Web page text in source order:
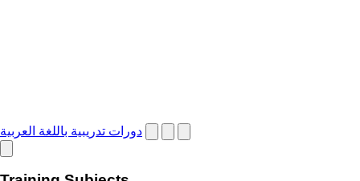
دورات تدريبية باللغة العربية